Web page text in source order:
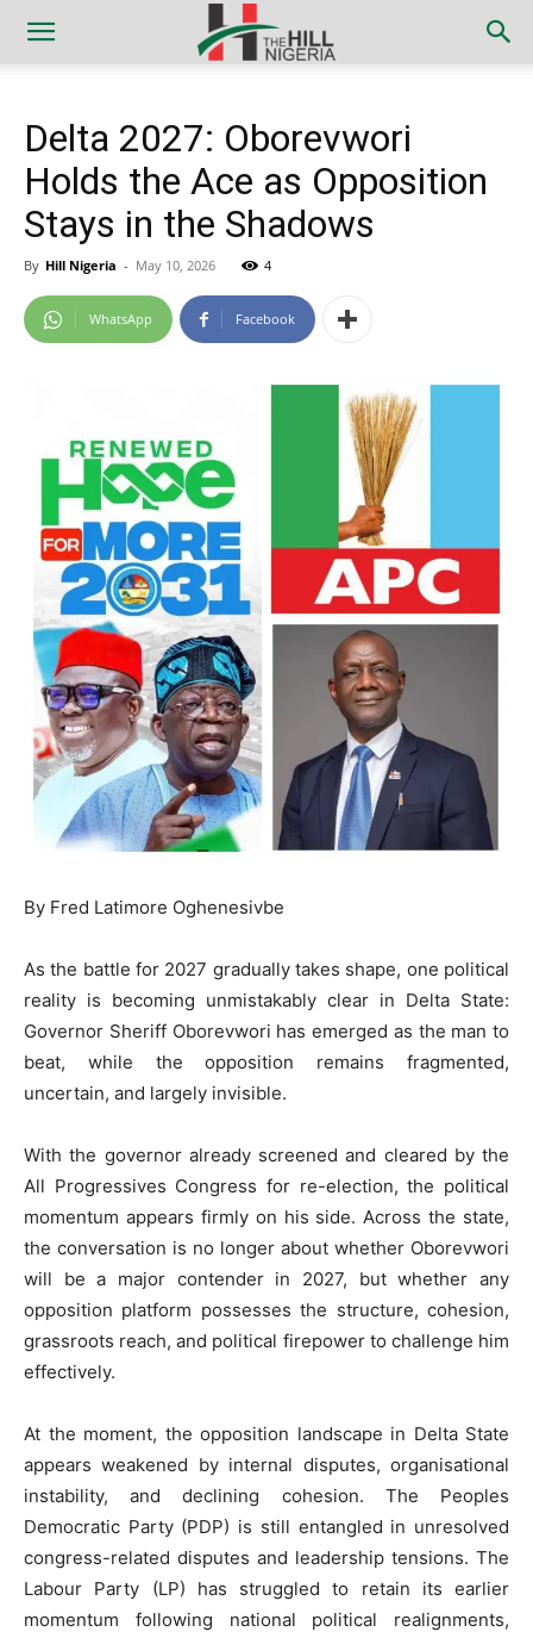
Delta 2027: Oborevwori
Holds the Ace as Opposition
Stays in the Shadows
By Hill Nigeria - May 10, 2026 4
WhatsApp Facebook
By Fred Latimore Oghenesivbe
As the battle for 2027 gradually takes shape, one political
reality is becoming unmistakably clear in Delta State:
Governor Sheriff Oborevwori has emerged as the man to
beat, while the opposition remains fragmented,
uncertain, and largely invisible.
With the governor already screened and cleared by the
All Progressives Congress for re-election, the political
momentum appears firmly on his side. Across the state,
the conversation is no longer about whether Oborevwori
will be a major contender in 2027, but whether any
opposition platform possesses the structure, cohesion,
grassroots reach, and political firepower to challenge him
effectively.
At the moment, the opposition landscape in Delta State
appears weakened by internal disputes, organisational
instability, and declining cohesion. The Peoples
Democratic Party (PDP) is still entangled in unresolved
congress-related disputes and leadership tensions. The
Labour Party (LP) has struggled to retain its earlier
momentum following national political realignments,